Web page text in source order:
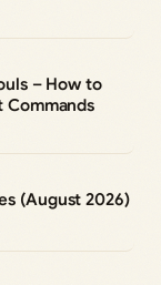
– How to
Commands
(August 2026)